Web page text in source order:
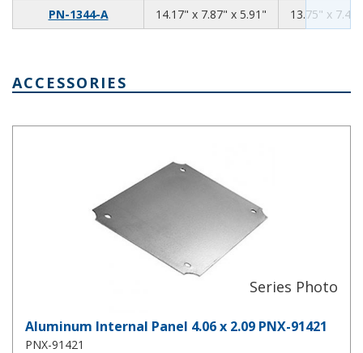
PN-1344-A
14.17" x 7.87" x 5.91" 14.1713.75" x
ACCESSORIES
Aluminum Internal Panel 4.06 x 2.09 PNX-91421
PNX-91421